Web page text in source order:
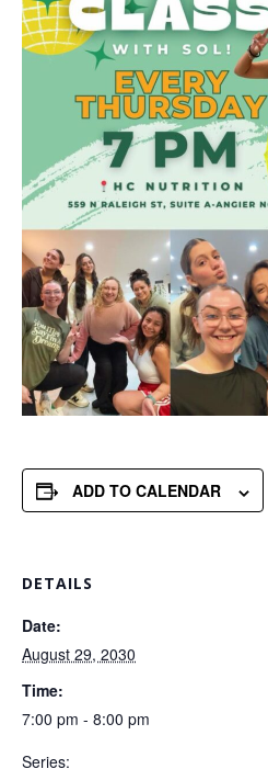
ADD TO CALENDAR
DETAILS
Date:
August 29, 2030
Time:
7:00 pm - 8:00 pm
Series: